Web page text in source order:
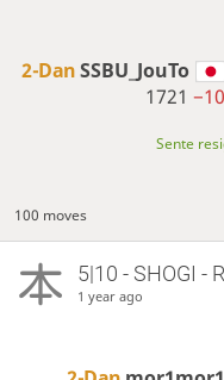
2-DanSSBU_JouTo
1721−10
Sente
100 moves
5|10 - SHOGI -
1 year ago